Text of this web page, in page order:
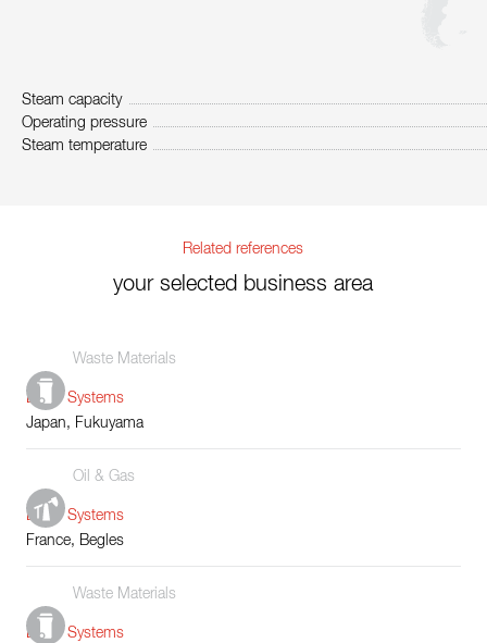
Steam capacity
Operating pressure
Steam temperature
Related references
your selected business area
Waste Materials
Boiler Systems
Japan, Fukuyama
Oil & Gas
Boiler Systems
France, Begles
Waste Materials
Boiler Systems